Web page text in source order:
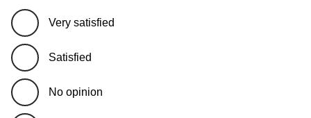
Very satisfied
Satisfied
No opinion